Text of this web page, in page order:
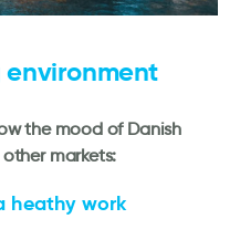
environment
the mood of Danish
markets:
heathy work